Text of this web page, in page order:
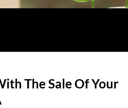
The Sale Of Your